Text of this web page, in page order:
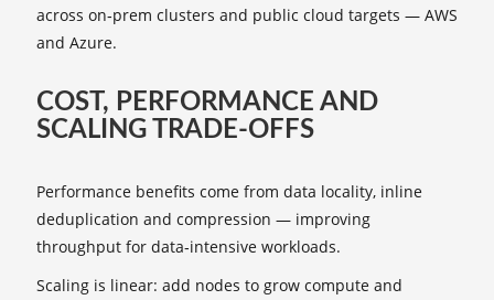
across on‑prem clusters and public cloud targets — AWS
and Azure.
COST, PERFORMANCE AND
SCALING TRADE‑OFFS
Performance benefits come from data locality, inline
deduplication and compression — improving
throughput for data‑intensive workloads.
Scaling is linear: add nodes to grow compute and